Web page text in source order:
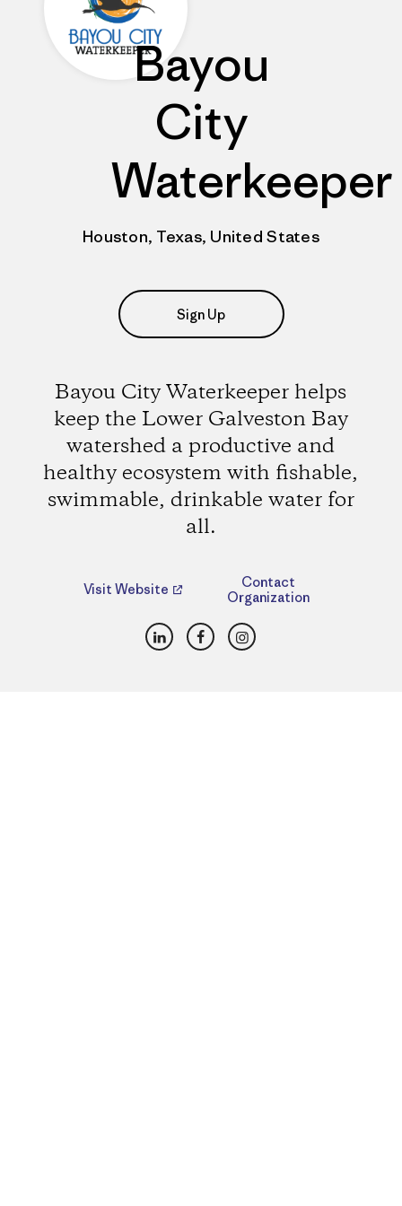
Bayou
City
Waterkeeper
Houston, Texas, United States
Sign Up
Bayou City Waterkeeper helps
keep the Lower Galveston Bay
watershed a productive and
healthy ecosystem with fishable,
swimmable, drinkable water for
all.
Visit Website
Contact
Organization
LinkedInFacebookInstagram